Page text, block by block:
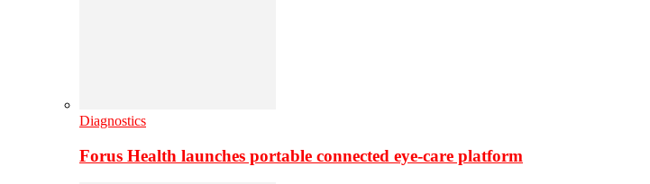
Diagnostics
Forus Health launches portable connected eye-care platform